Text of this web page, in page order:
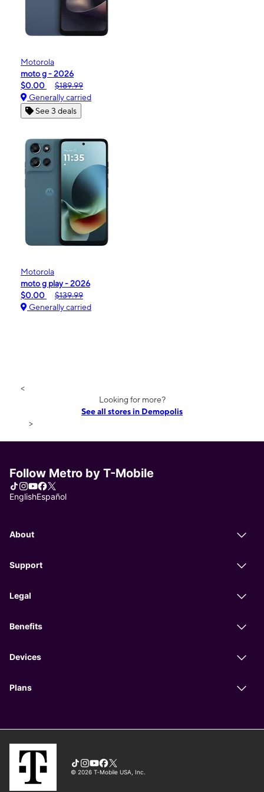
Motorola
moto g - 2026
$0.00
$189.99
Generally carried
See 3 deals
Motorola
moto g play - 2026
$0.00
$139.99
Generally carried
<
Looking for more?
See all stores in Demopolis
>